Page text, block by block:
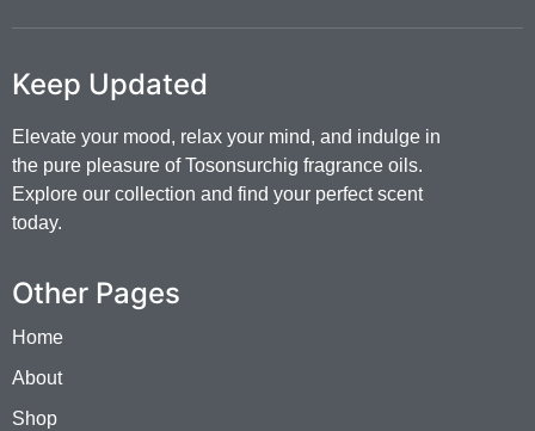
Keep Updated
Elevate your mood, relax your mind, and indulge in
the pure pleasure of Tosonsurchig fragrance oils.
Explore our collection and find your perfect scent
today.
Other Pages
Home
About
Shop